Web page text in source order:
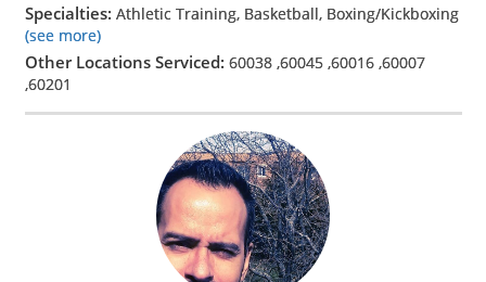
Specialties: Athletic Training, Basketball, Boxing/Kickboxing
(see more)
Other Locations Serviced: 60038,60045,60016,60007
,60201